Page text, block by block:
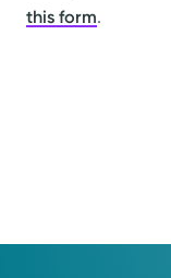
this form.